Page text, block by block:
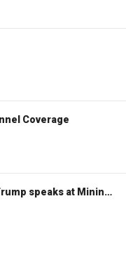
Coverage
WATCH LIVE: President Trump speaks at Mining Industry Roundtable